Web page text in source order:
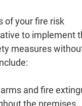
of your fire risk
to implement
measures
and fire
the premises.